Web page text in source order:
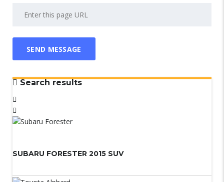
Search results
SUBARU FORESTER 2015 SUV